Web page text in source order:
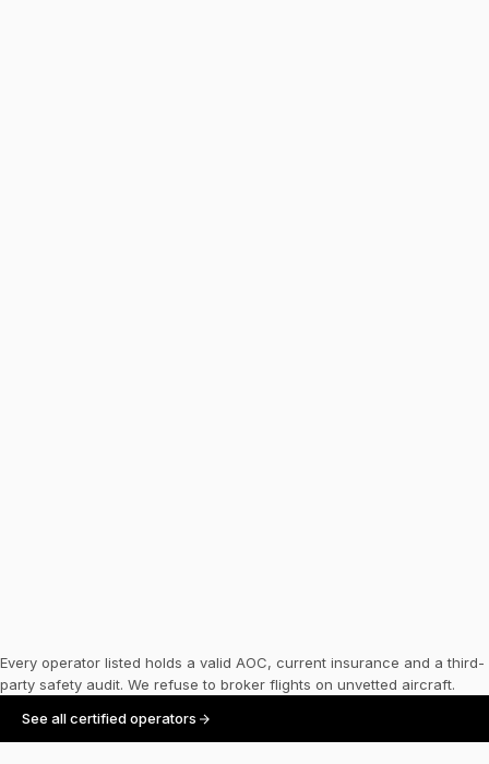
Every operator listed holds a valid AOC, current insurance and a third-
party safety audit. We refuse to broker flights on unvetted aircraft.
See all certified operators